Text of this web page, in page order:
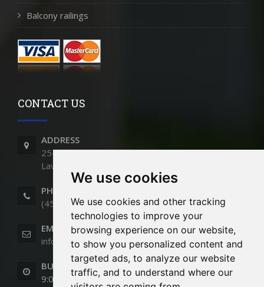
We use cookies
We use cookies and other tracking
technologies to improve your
browsing experience on our website,
to show you personalized content and
targeted ads, to analyze our website
traffic, and to understand where our
Balcony railings
CONTACT US
ADDRESS
2540 Montée St-François,
Laval, QC - H7E 4P2
PHONE
(450) 661-9991
EMAIL
info@cloturesstmartin.com
BUSINESS HOURS
9:00am to 5:00pm (Monday to Friday)